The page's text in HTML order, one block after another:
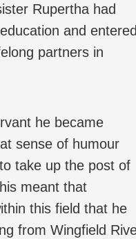
Rupertha had
and
partners in
he became
sense of humour
take up the post of
meant that
this field that he
from Wingfield